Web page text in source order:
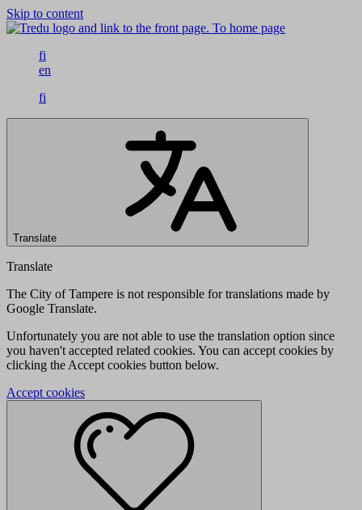
Skip to content
To home page
fi
en
fi
Translate
Translate
The City of Tampere is not responsible for translations made by
Google Translate.
Unfortunately you are not able to use the translation option since
you haven't accepted related cookies. You can accept cookies by
clicking the Accept cookies button below.
Accept cookies